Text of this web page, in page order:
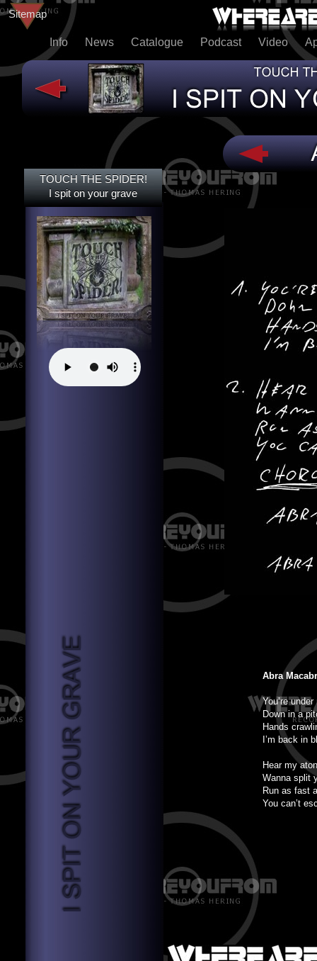
Info News Catalogue Podcast Video
Sitemap
TOUCH THE SPIDER!
I SPIT ON YOUR GRAVE
TOUCH THE SPIDER!
I spit on your grave
Abra
You’re
Down in a
Hands
I’m back in
Hear my
Wanna split
Run as fast
You can’t